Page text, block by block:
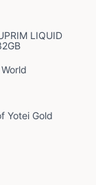
LIQUID
Yotei Gold